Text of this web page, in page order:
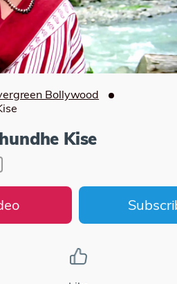
Bollywood
Kise